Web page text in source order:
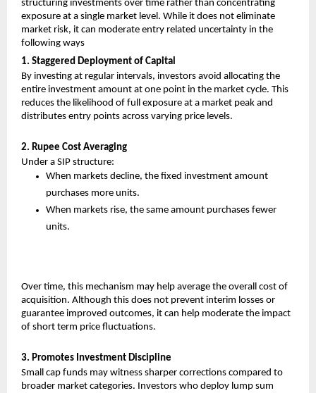
structuring investments over time rather than concentrating
exposure at a single market level. While it does not eliminate
market risk, it can moderate entry related uncertainty in the
following ways
1. Staggered Deployment of Capital
By investing at regular intervals, investors avoid allocating the
entire investment amount at one point in the market cycle. This
reduces the likelihood of full exposure at a market peak and
distributes entry points across varying price levels.
2. Rupee Cost Averaging
Under a SIP structure:
When markets decline, the fixed investment amount
purchases more units.
When markets rise, the same amount purchases fewer
units.
Over time, this mechanism may help average the overall cost of
acquisition. Although this does not prevent interim losses or
guarantee improved outcomes, it can help moderate the impact
of short term price fluctuations.
3. Promotes Investment Discipline
Small cap funds may witness sharper corrections compared to
broader market categories. Investors who deploy lump sum